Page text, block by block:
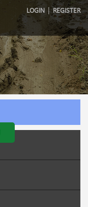
LOGIN |REGISTER